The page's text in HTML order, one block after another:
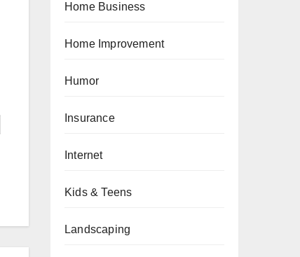
Home Business
Home Improvement
Humor
Insurance
Internet
Kids & Teens
Landscaping